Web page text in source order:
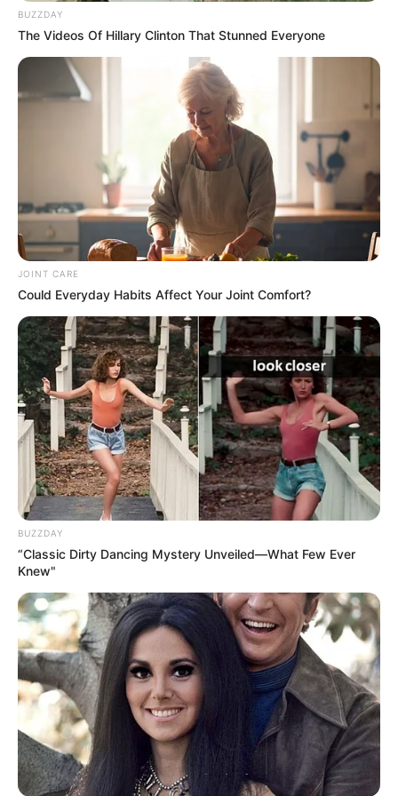
4. Lively Lemon:
Squeeze the juice of one fresh lemon into the mixture to
add a zesty kick and a boost of vitamin C. Lemon juice not
BUZZDAY
The Videos Of Hillary Clinton That Stunned Everyone
JOINT CARE
Could Everyday Habits Affect Your Joint Comfort?
BUZZDAY
“Classic Dirty Dancing Mystery Unveiled—What Few Ever
Knew"